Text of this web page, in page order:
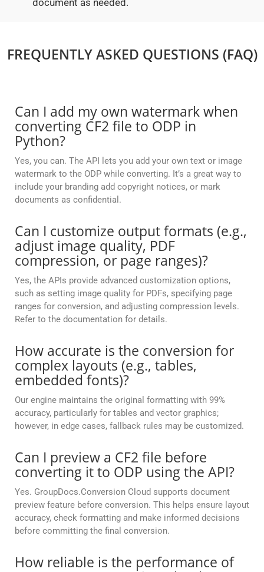
document as needed.
FREQUENTLY ASKED QUESTIONS (FAQ)
Can I add my own watermark when
converting CF2 file to ODP in
Python?
Yes, you can. The API lets you add your own text or image
watermark to the ODP while converting. It’s a great way to
include your branding add copyright notices, or mark
documents as confidential.
Can I customize output formats (e.g.,
adjust image quality, PDF
compression, or page ranges)?
Yes, the APIs provide advanced customization options,
such as setting image quality for PDFs, specifying page
ranges for conversion, and adjusting compression levels.
Refer to the documentation for details.
How accurate is the conversion for
complex layouts (e.g., tables,
embedded fonts)?
Our engine maintains the original formatting with 99%
accuracy, particularly for tables and vector graphics;
however, in edge cases, fallback rules may be customized.
Can I preview a CF2 file before
converting it to ODP using the API?
Yes. GroupDocs.Conversion Cloud supports document
preview feature before conversion. This helps ensure layout
accuracy, check formatting and make informed decisions
before committing the final conversion.
How reliable is the performance of